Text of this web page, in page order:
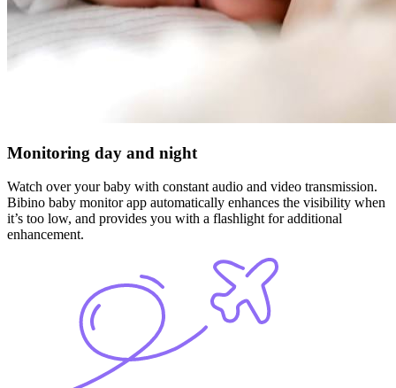
Monitoring day and night
Watch over your baby with constant audio and video transmission.
Bibino baby monitor app automatically enhances the visibility when
it’s too low, and provides you with a flashlight for additional
enhancement.